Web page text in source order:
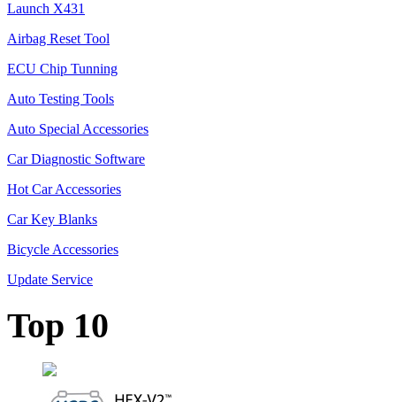
Launch X431
Airbag Reset Tool
ECU Chip Tunning
Auto Testing Tools
Auto Special Accessories
Car Diagnostic Software
Hot Car Accessories
Car Key Blanks
Bicycle Accessories
Update Service
Top 10